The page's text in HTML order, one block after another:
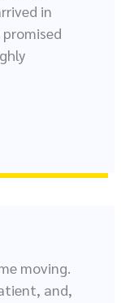
in
moving.
and,